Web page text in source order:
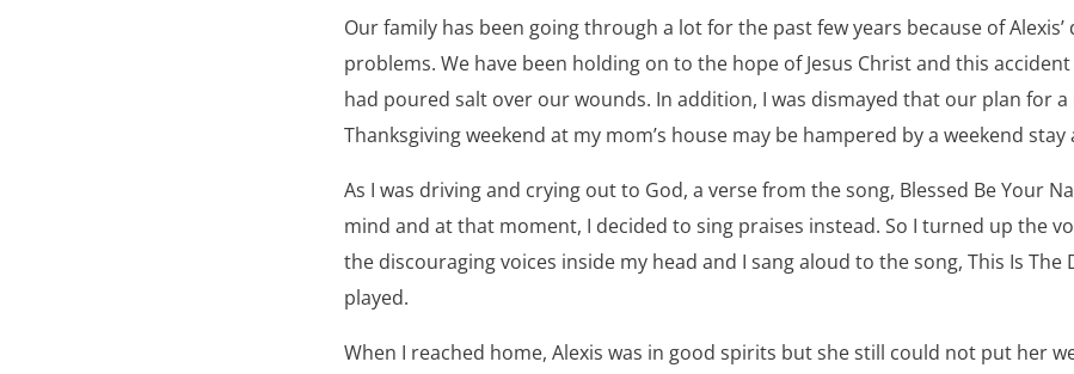
Our family has been going through a lot for the past few years because of
problems. We have been holding on to the hope of Jesus Christ and this
had poured salt over our wounds. In addition, I was dismayed that our plan for a
Thanksgiving weekend at my mom’s house may be hampered by a weekend
As I was driving and crying out to God, a verse from the song, Blessed Be Your
mind and at that moment, I decided to sing praises instead. So I turned up the
the discouraging voices inside my head and I sang aloud to the song, This Is The
played.
When I reached home, Alexis was in good spirits but she still could not put her